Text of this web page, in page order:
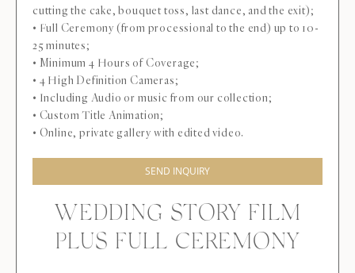
cutting the cake, bouquet toss, last dance, and the exit);
• Full Ceremony (from processional to the end) up to 10-
25 minutes;
• Minimum 4 Hours of Coverage;
• 4 High Definition Cameras;
• Including Audio or music from our collection;
• Custom Title Animation;
• Online, private gallery with edited video.
SEND INQUIRY
WEDDING STORY FILM
PLUS FULL CEREMONY